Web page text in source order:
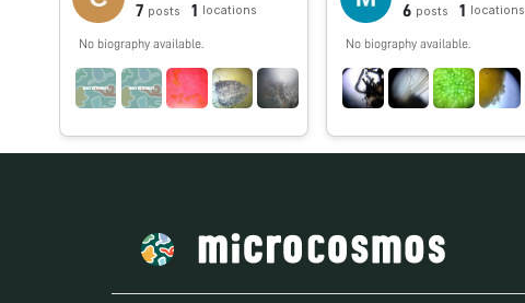
7 posts 1 locations
No biography available.
6 posts 1 locations
No biography available.